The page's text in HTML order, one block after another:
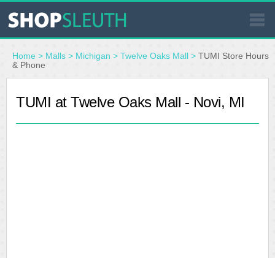
SIMILAR STORES
STORE LOCATOR
Home > Malls > Michigan > Twelve Oaks Mall > TUMI Store Hours
& Phone
TUMI at Twelve Oaks Mall - Novi, MI